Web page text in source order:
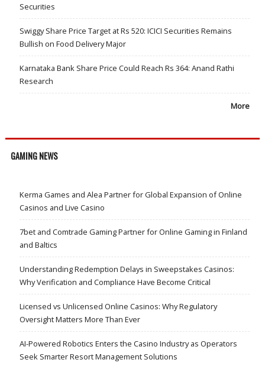
Securities
Swiggy Share Price Target at Rs 520: ICICI Securities Remains
Bullish on Food Delivery Major
Karnataka Bank Share Price Could Reach Rs 364: Anand Rathi
Research
More
GAMING NEWS
Kerma Games and Alea Partner for Global Expansion of Online
Casinos and Live Casino
7bet and Comtrade Gaming Partner for Online Gaming in Finland
and Baltics
Understanding Redemption Delays in Sweepstakes Casinos:
Why Verification and Compliance Have Become Critical
Licensed vs Unlicensed Online Casinos: Why Regulatory
Oversight Matters More Than Ever
AI-Powered Robotics Enters the Casino Industry as Operators
Seek Smarter Resort Management Solutions